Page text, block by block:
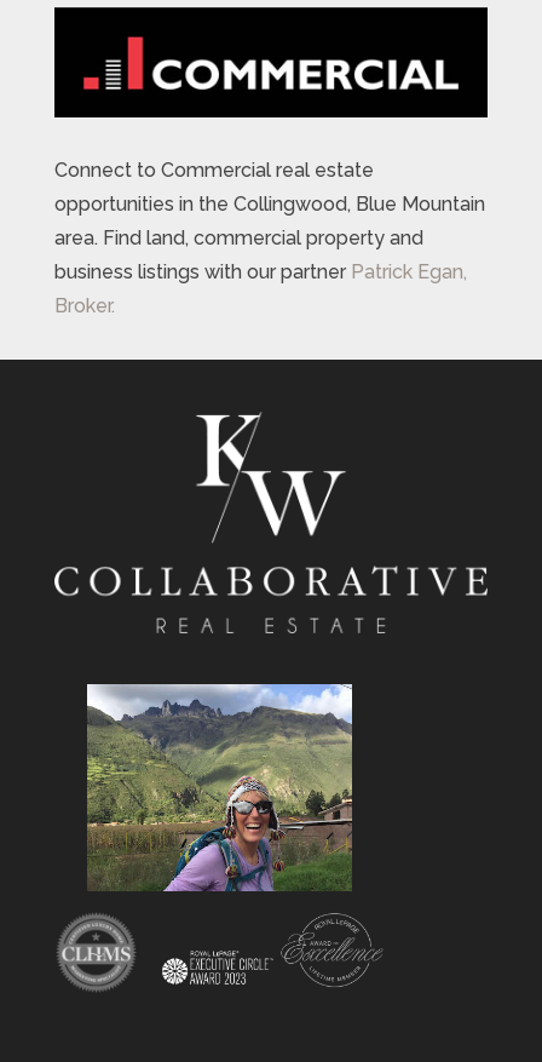
Connect to Commercial real estate
opportunities in the Collingwood, Blue Mountain
area. Find land, commercial property and
business listings with our partner Patrick Egan,
Broker.